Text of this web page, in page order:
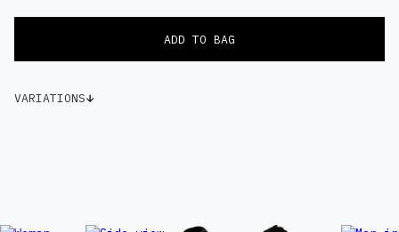
VARIATIONS